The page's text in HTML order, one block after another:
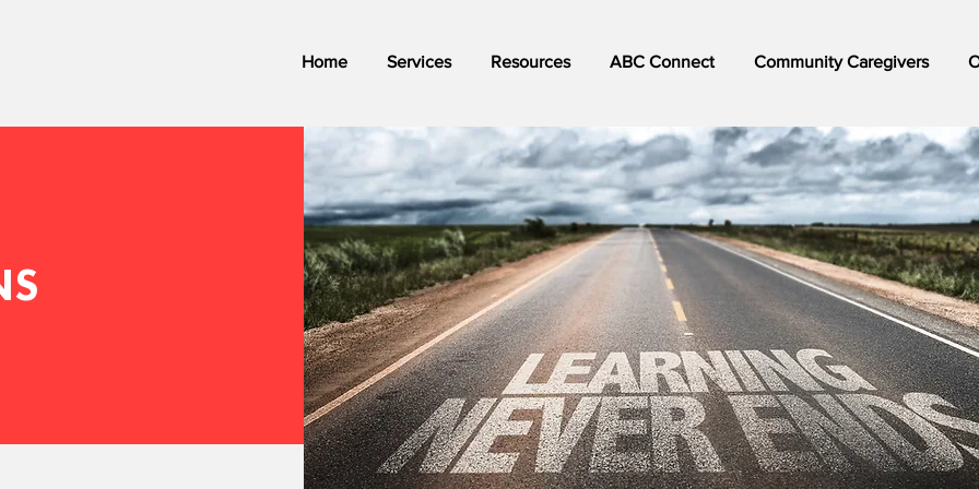
Home Services Resources ABC Connect Community Caregivers